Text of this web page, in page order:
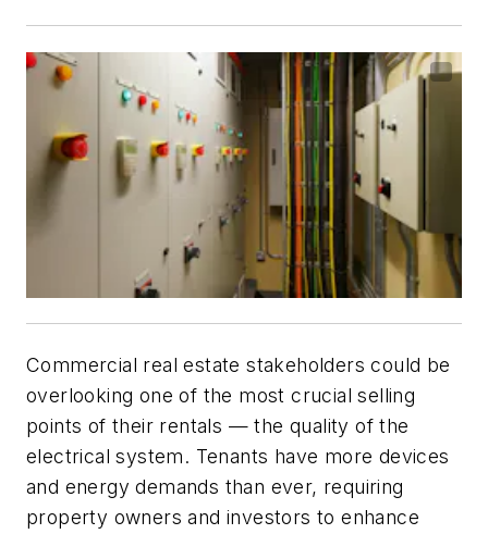
Commercial real estate stakeholders could be
overlooking one of the most crucial selling
points of their rentals — the quality of the
electrical system. Tenants have more devices
and energy demands than ever, requiring
property owners and investors to enhance